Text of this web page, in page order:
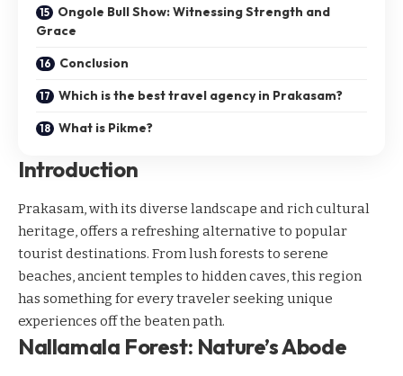
Ongole Bull Show: Witnessing Strength and
Grace
Conclusion
Which is the best travel agency in Prakasam?
What is Pikme?
Introduction
Prakasam, with its diverse landscape and rich cultural
heritage, offers a refreshing alternative to popular
tourist destinations. From lush forests to serene
beaches, ancient temples to hidden caves, this region
has something for every traveler seeking unique
experiences off the beaten path.
Nallamala Forest: Nature’s Abode